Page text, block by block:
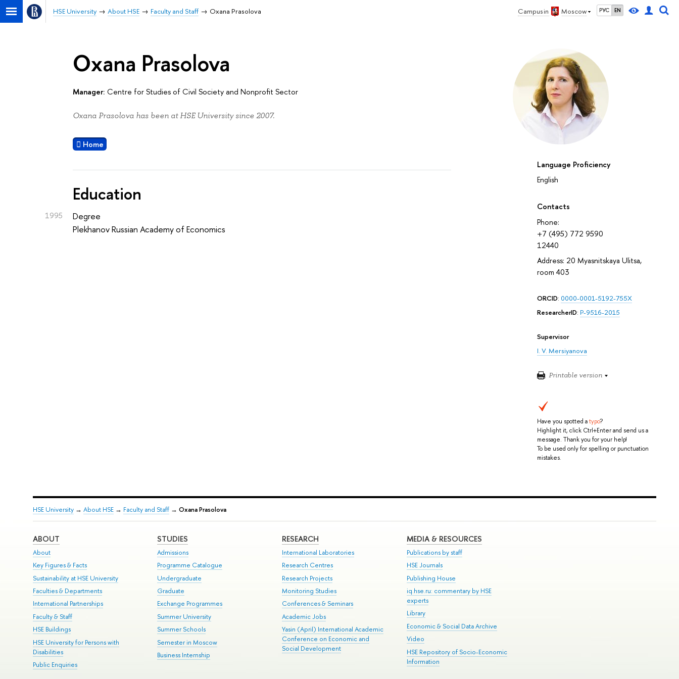
Campus in Moscow РУС EN
HSE University About HSE Faculty and Staff Oxana Prasolova
Language Proficiency
English
Contacts
Phone:
+7 (495) 772 9590
12440
Address: 20 Myasnitskaya Ulitsa,
room 403
ORCID: 0000-0001-5192-755X
ResearcherID: P-9516-2015
Supervisor
I. V. Mersiyanova
Printable version
Have you spotted atypo?
Highlight it, click Ctrl+Enter and send us a
message. Thank you for your help!
To be used only for spelling or punctuation
mistakes.
Oxana Prasolova
Manager: Centre for Studies of Civil Society and Nonprofit Sector
Oxana Prasolova has been at HSE University since 2007.
Home
Education
1995
Degree
Plekhanov Russian Academy of Economics
HSE University→ About HSE→ Faculty and Staff→ Oxana Prasolova
ABOUT
About
Key Figures & Facts
Sustainability at HSE University
Faculties & Departments
International Partnerships
Faculty & Staff
HSE Buildings
HSE University for Persons with
Disabilities
Public Enquiries
STUDIES
Admissions
Programme Catalogue
Undergraduate
Graduate
Exchange Programmes
Summer University
Summer Schools
Semester in Moscow
Business Internship
RESEARCH
International Laboratories
Research Centres
Research Projects
Monitoring Studies
Conferences & Seminars
Academic Jobs
Yasin (April) International Academic
Conference on Economic and
Social Development
MEDIA & RESOURCES
Publications by staff
HSE Journals
Publishing House
iq.hse.ru: commentary by HSE
experts
Library
Economic & Social Data Archive
Video
HSE Repository of Socio-Economic
Information